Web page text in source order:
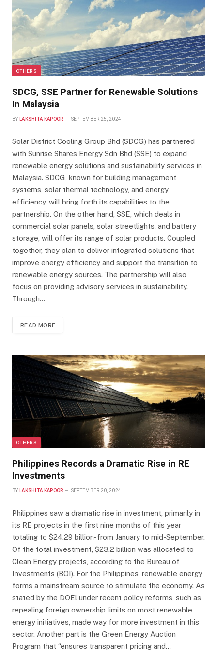
OTHERS
SDCG, SSE Partner for Renewable Solutions
In Malaysia
BY LAKSHITA KAPOOR SEPTEMBER 25, 2024
Solar District Cooling Group Bhd (SDCG) has partnered
with Sunrise Shares Energy Sdn Bhd (SSE) to expand
renewable energy solutions and sustainability services in
Malaysia. SDCG, known for building management
systems, solar thermal technology, and energy
efficiency, will bring forth its capabilities to the
partnership. On the other hand, SSE, which deals in
commercial solar panels, solar streetlights, and battery
storage, will offer its range of solar products. Coupled
together, they plan to deliver integrated solutions that
improve energy efficiency and support the transition to
renewable energy sources. The partnership will also
focus on providing advisory services in sustainability.
Through…
READ MORE
OTHERS
Philippines Records a Dramatic Rise in RE
Investments
BY LAKSHITA KAPOOR SEPTEMBER 20, 2024
Philippines saw a dramatic rise in investment, primarily in
its RE projects in the first nine months of this year
totaling to $24.29 billion-from January to mid-September.
Of the total investment, $23.2 billion was allocated to
Clean Energy projects, according to the Bureau of
Investments (BOI). For the Philippines, renewable energy
forms a mainstream source to stimulate the economy. As
stated by the DOEl under recent policy reforms, such as
repealing foreign ownership limits on most renewable
energy initiatives, made way for more investment in this
sector. Another part is the Green Energy Auction
Program that “ensures transparent pricing and…